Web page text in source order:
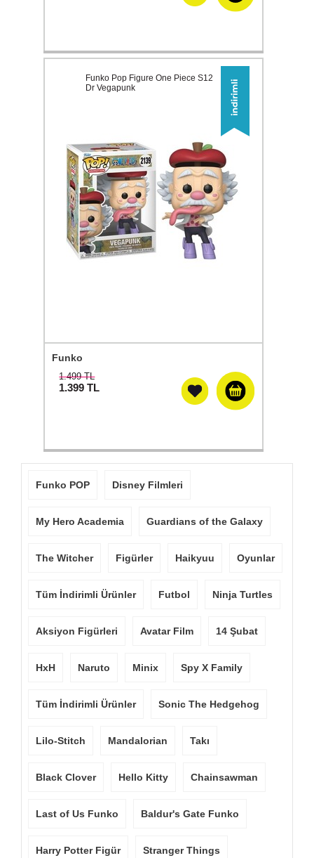
Funko Pop Figure One Piece S12
Dr Vegapunk
Funko
1.499 TL
1.399TL
Funko POP Disney Filmleri
My Hero Academia Guardians of the Galaxy
The Witcher Figürler Haikyuu Oyunlar
Tüm İndirimli Ürünler Futbol Ninja Turtles
Aksiyon Figürleri Avatar Film 14 Şubat
HxH Naruto Minix Spy X Family
Tüm İndirimli Ürünler Sonic The Hedgehog
Lilo-Stitch Mandalorian Takı
Black Clover Hello Kitty Chainsawman
Last of Us Funko Baldur's Gate Funko
Harry Potter Figür Stranger Things